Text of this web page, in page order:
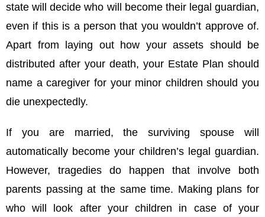
state will decide who will become their legal guardian,
even if this is a person that you wouldn’t approve of.
Apart from laying out how your assets should be
distributed after your death, your Estate Plan should
name a caregiver for your minor children should you
die unexpectedly.
If you are married, the surviving spouse will
automatically become your children’s legal guardian.
However, tragedies do happen that involve both
parents passing at the same time. Making plans for
who will look after your children in case of your